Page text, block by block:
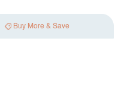
Buy More & Save